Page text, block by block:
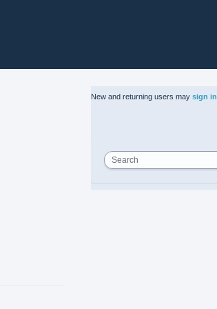
New and returning users may sign in
Search